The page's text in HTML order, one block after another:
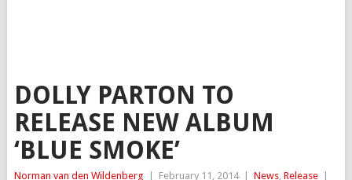
DOLLY PARTON TO
RELEASE NEW ALBUM
‘BLUE SMOKE’
Norman van den Wildenberg February 11, 2014 News, Release